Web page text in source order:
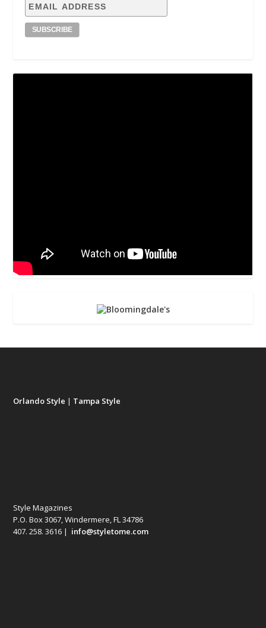
Orlando Style | Tampa Style
Style Magazines
P.O. Box 3067, Windermere, FL 34786
407. 258. 3616 | info@styletome.com